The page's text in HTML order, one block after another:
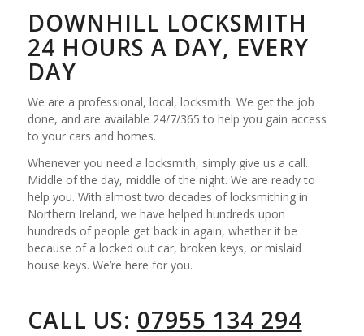
DOWNHILL LOCKSMITH
24 HOURS A DAY, EVERY
DAY
We are a professional, local, locksmith. We get the job
done, and are available 24/7/365 to help you gain access
to your cars and homes.
Whenever you need a locksmith, simply give us a call.
Middle of the day, middle of the night. We are ready to
help you. With almost two decades of locksmithing in
Northern Ireland, we have helped hundreds upon
hundreds of people get back in again, whether it be
because of a locked out car, broken keys, or mislaid
house keys. We’re here for you.
CALL US: 07955 134 294